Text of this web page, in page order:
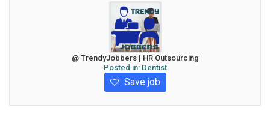
@ TrendyJobbers | HR Outsourcing
Posted in: Dentist
Save job